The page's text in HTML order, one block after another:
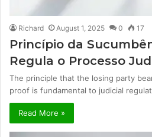
Richard August 1, 2025 0 17
Princípio da
Regula o Processo
The principle that the losing party
proof is fundamental to judicial
Read More »